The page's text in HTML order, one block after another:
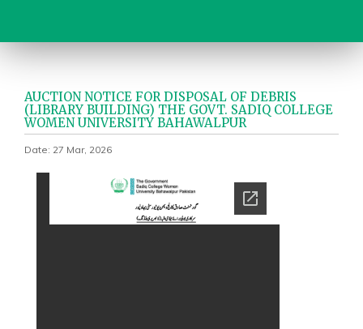
AUCTION NOTICE FOR DISPOSAL OF DEBRIS
(LIBRARY BUILDING) THE GOVT. SADIQ COLLEGE
WOMEN UNIVERSITY BAHAWALPUR
Date: 27 Mar, 2026